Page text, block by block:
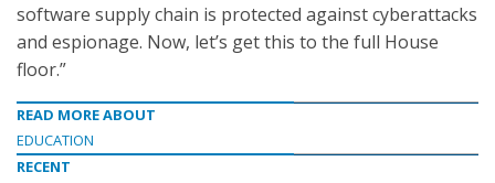
software supply chain is protected against cyberattacks
and espionage. Now, let’s get this to the full House
floor.”
READ MORE ABOUT
EDUCATION
RECENT